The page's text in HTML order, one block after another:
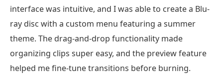
interface was intuitive, and I was able to create a Blu-
ray disc with a custom menu featuring a summer
theme. The drag-and-drop functionality made
organizing clips super easy, and the preview feature
helped me fine-tune transitions before burning.